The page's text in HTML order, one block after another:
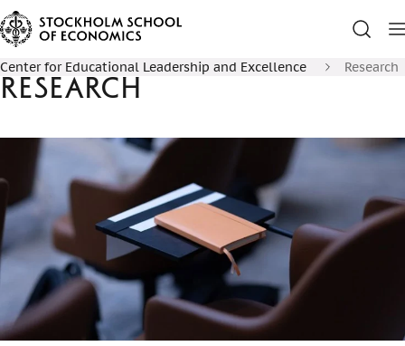
Center for Educational Leadership and Excellence Research
Research